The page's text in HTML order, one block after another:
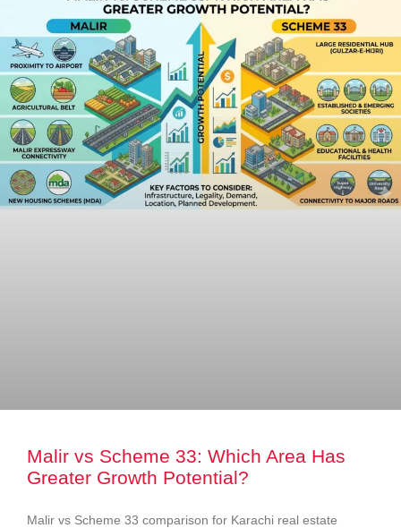
Malir vs Scheme 33: Which Area Has
Greater Growth Potential?
Malir vs Scheme 33 comparison for Karachi real estate